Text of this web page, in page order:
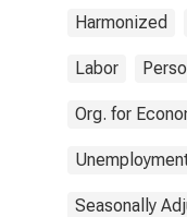
Harmonized
Labor
Org. for
Seasonally